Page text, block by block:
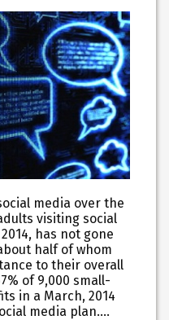
media over the
visiting social
has not gone
half of whom
to their overall
of 9,000 small-
in a March, 2014
media plan.…